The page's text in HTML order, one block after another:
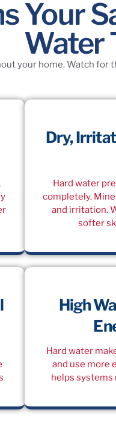
Your
Water
your home. Watch
Dry,
Hard water
completely.
and irritation.
softer
High
Hard water
and use more
helps systems